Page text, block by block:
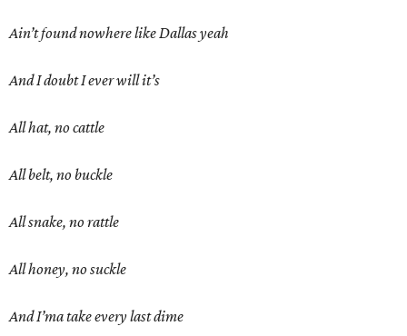
Ain’t found nowhere like Dallas yeah
And I doubt I ever will it’s
All hat, no cattle
All belt, no buckle
All snake, no rattle
All honey, no suckle
And I’ma take every last dime